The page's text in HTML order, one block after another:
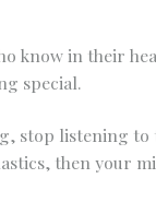
know in their
special.
stop listening to
then your